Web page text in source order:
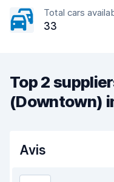
Total cars
33
Top 2
(Downtown)
Avis